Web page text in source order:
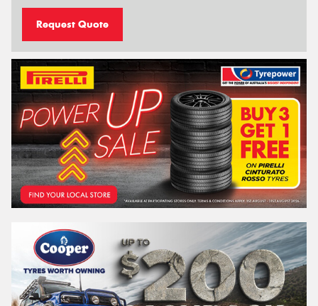
Request Quote